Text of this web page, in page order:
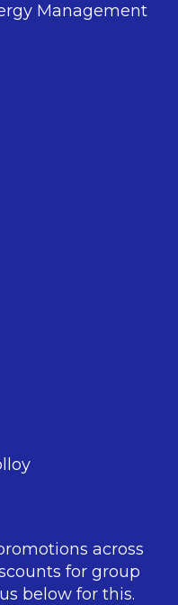
Management
across
for group
below for this.